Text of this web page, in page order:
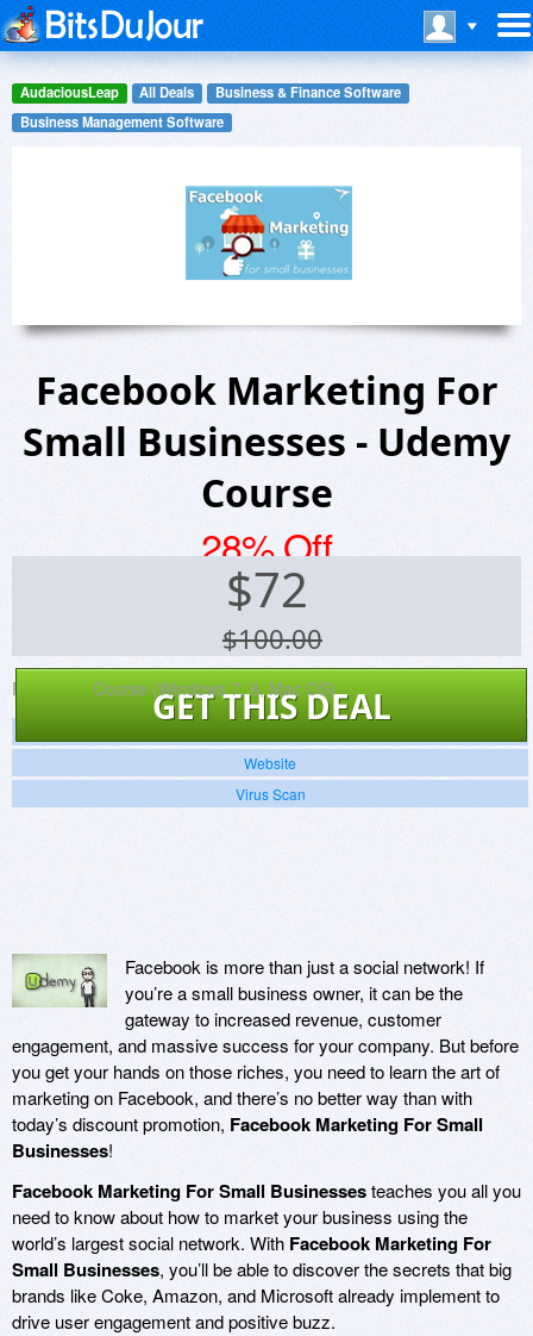
AudaciousLeap All Deals
Business & Finance Software
Business Management Software
Facebook Marketing For
Small Businesses - Udemy
Course
28% Off
$72
$100.00
GET THIS DEAL
Platforms: Course (Windows 7, 8, Mac OS)
Website
Virus Scan
Facebook is more than just a social network! If
you’re a small business owner, it can be the
gateway to increased revenue, customer
engagement, and massive success for your company. But before
you get your hands on those riches, you need to learn the art of
marketing on Facebook, and there’s no better way than with
today’s discount promotion, Facebook Marketing For Small
Businesses!
Facebook Marketing For Small Businessesteaches you all you
need to know about how to market your business using the
world’s largest social network. With Facebook Marketing For
Small Businesses, you’ll be able to discover the secrets that big
brands like Coke, Amazon, and Microsoft already implement to
drive user engagement and positive buzz.